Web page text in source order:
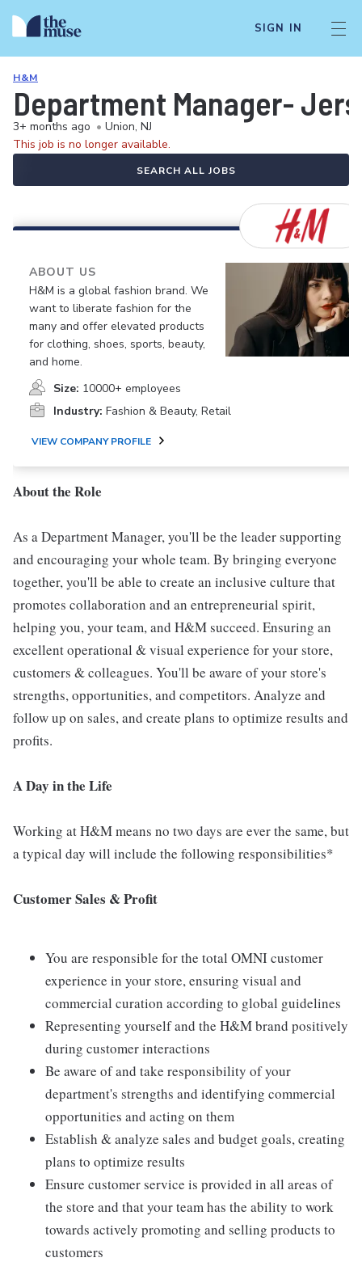
SIGN IN
H&M
Department Manager-
3+ months ago • Union, NJ
This job is no longer available.
SEARCH ALL JOBS
ABOUT US
H&M is a global fashion brand. We
want to liberate fashion for the
many and offer elevated products
for clothing, shoes, sports, beauty,
and home.
Size: 10000+ employees
Industry: Fashion & Beauty, Retail
VIEW COMPANY PROFILE
About the Role
As a Department Manager, you'll be the leader supporting
and encouraging your whole team. By bringing everyone
together, you'll be able to create an inclusive culture that
promotes collaboration and an entrepreneurial spirit,
helping you, your team, and H&M succeed. Ensuring an
excellent operational & visual experience for your store,
customers & colleagues. You'll be aware of your store's
strengths, opportunities, and competitors. Analyze and
follow up on sales, and create plans to optimize results and
profits.
A Day in the Life
Working at H&M means no two days are ever the same, but
a typical day will include the following responsibilities*
Customer Sales & Profit
You are responsible for the total OMNI customer
experience in your store, ensuring visual and
commercial curation according to global guidelines
Representing yourself and the H&M brand positively
during customer interactions
Be aware of and take responsibility of your
department's strengths and identifying commercial
opportunities and acting on them
Establish & analyze sales and budget goals, creating
plans to optimize results
Ensure customer service is provided in all areas of
the store and that your team has the ability to work
towards actively promoting and selling products to
customers